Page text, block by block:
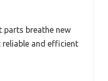
parts breathe new
reliable and efficient